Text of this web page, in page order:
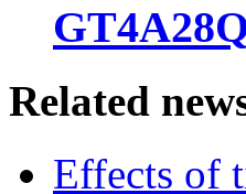
Related
Effects of